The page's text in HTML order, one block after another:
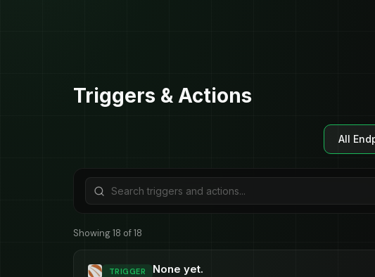
Triggers & Actions
All
Showing 18 of 18
TRIGGER None yet.